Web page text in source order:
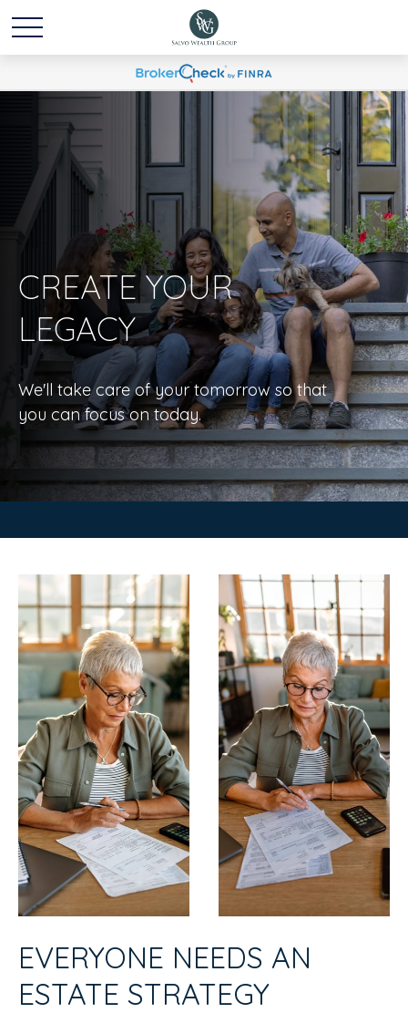
CREATE YOUR
LEGACY
We'll take care of your tomorrow so that
you can focus on today.
EVERYONE NEEDS AN
ESTATE STRATEGY